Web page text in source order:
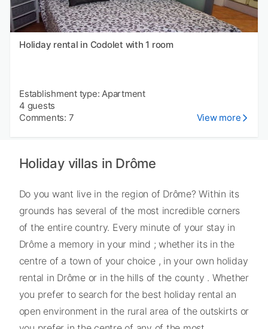
Holiday rental in Codolet with 1 room
Establishment type: Apartment
4 guests
Comments: 7
View more
Holiday villas in Drôme
Do you want live in the region of Drôme? Within its
grounds has several of the most incredible corners
of the entire country. Every minute of your stay in
Drôme a memory in your mind ; whether its in the
centre of a town of your choice , in your own holiday
rental in Drôme or in the hills of the county . Whether
you prefer to search for the best holiday rental an
open environment in the rural area of the outskirts or